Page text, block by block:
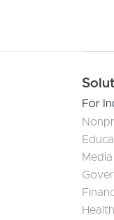
For
Media